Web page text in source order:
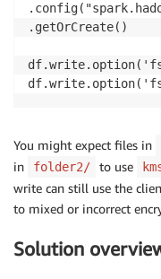
.getOrCreate()
You might expect files in
in
folder2/ to use
write can still use the
to mixed or incorrect
Solution